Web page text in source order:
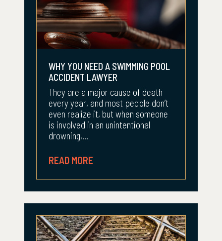
WHY YOU NEED A SWIMMING POOL
ACCIDENT LAWYER
They are a major cause of death
every year, and most people don’t
even realize it, but when someone
is involved in an unintentional
drowning,...
READ MORE